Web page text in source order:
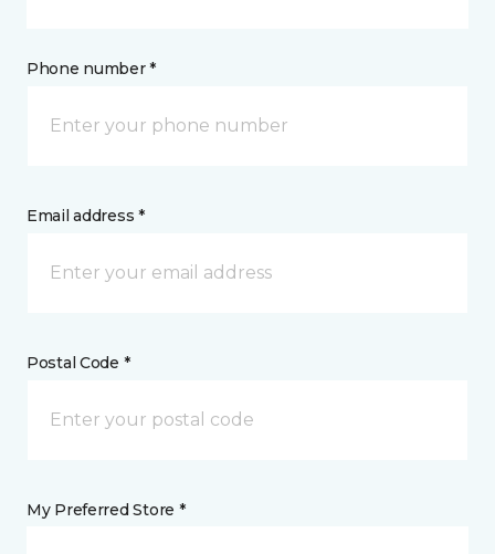
Phone number *
Email address *
Postal Code *
My Preferred Store *